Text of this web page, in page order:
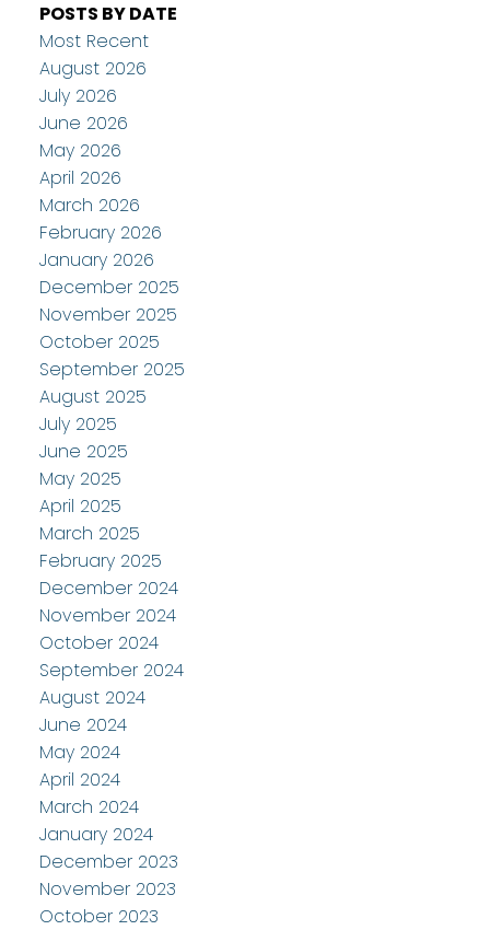
POSTS BY DATE
Most Recent
August 2026
July 2026
June 2026
May 2026
April 2026
March 2026
February 2026
January 2026
December 2025
November 2025
October 2025
September 2025
August 2025
July 2025
June 2025
May 2025
April 2025
March 2025
February 2025
December 2024
November 2024
October 2024
September 2024
August 2024
June 2024
May 2024
April 2024
March 2024
January 2024
December 2023
November 2023
October 2023